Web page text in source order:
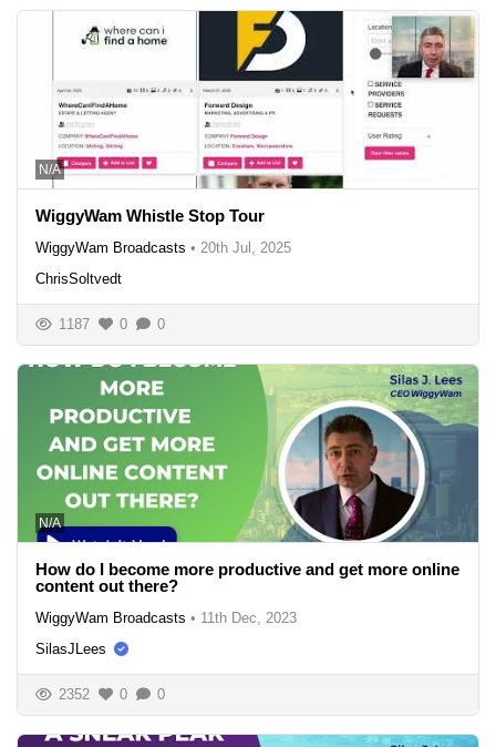
N/A
WiggyWam Whistle Stop Tour
WiggyWam Broadcasts • 20th Jul, 2025
ChrisSoltvedt
1187 0 0
N/A
How do I become more productive and get more online
content out there?
WiggyWam Broadcasts • 11th Dec, 2023
SilasJLees
2352 0 0